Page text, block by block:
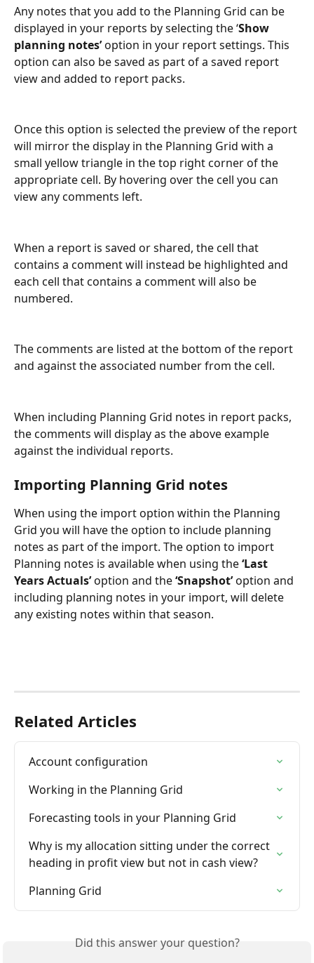
Any notes that you add to the Planning Grid can be
displayed in your reports by selecting the ‘Show
planning notes’ option in your report settings. This
option can also be saved as part of a saved report
view and added to report packs.
Once this option is selected the preview of the report
will mirror the display in the Planning Grid with a
small yellow triangle in the top right corner of the
appropriate cell. By hovering over the cell you can
view any comments left.
When a report is saved or shared, the cell that
contains a comment will instead be highlighted and
each cell that contains a comment will also be
numbered.
The comments are listed at the bottom of the report
and against the associated number from the cell.
When including Planning Grid notes in report packs,
the comments will display as the above example
against the individual reports.
Importing Planning Grid notes
When using the import option within the Planning
Grid you will have the option to include planning
notes as part of the import. The option to import
Planning notes is available when using the ‘Last
Years Actuals’ option and the ‘Snapshot’ option and
including planning notes in your import, will delete
any existing notes within that season.
Related Articles
Account configuration
Working in the Planning Grid
Forecasting tools in your Planning Grid
Why is my allocation sitting under the correct
heading in profit view but not in cash view?
Planning Grid
Did this answer your question?